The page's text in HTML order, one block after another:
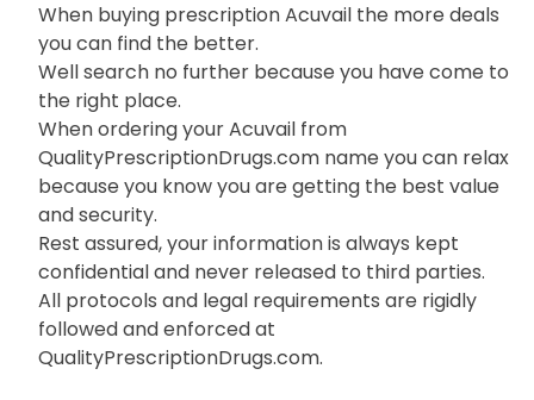
When buying prescription Acuvail the more deals
you can find the better.
Well search no further because you have come to
the right place.
When ordering your Acuvail from
QualityPrescriptionDrugs.com name you can relax
because you know you are getting the best value
and security.
Rest assured, your information is always kept
confidential and never released to third parties.
All protocols and legal requirements are rigidly
followed and enforced at
QualityPrescriptionDrugs.com.